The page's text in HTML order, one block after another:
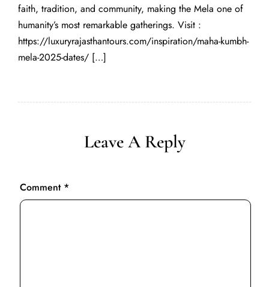
faith, tradition, and community, making the Mela one of
humanity’s most remarkable gatherings. Visit :
https://luxuryrajasthantours.com/inspiration/maha-kumbh-
mela-2025-dates/ […]
Leave A Reply
Comment *